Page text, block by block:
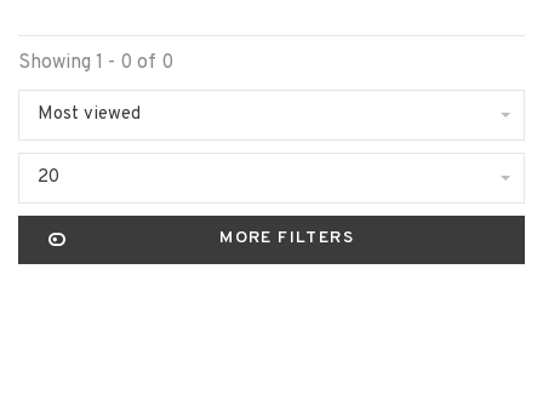
Showing 1 - 0 of 0
Most viewed
20
MORE FILTERS